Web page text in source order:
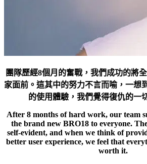
團隊歷經8個月的奮戰，我們成功的將
家面前。這其中的努力不言而喻，一想
的使用體驗，我們覺得復仇的一
After 8 months of hard work, our team
the brand new BRO18 to everyone.
self-evident, and when we think of
better user experience, we feel that
worth it.